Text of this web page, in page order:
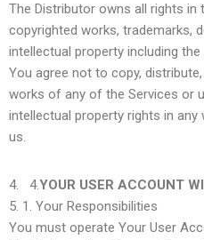
The Distributor owns all rights in
copyrighted works, trademarks,
intellectual property including
You agree not to copy,
works of any of the Services or
intellectual property rights in
us.
4.YOUR USER ACCOUNT
1. Your Responsibilities
You must operate Your User